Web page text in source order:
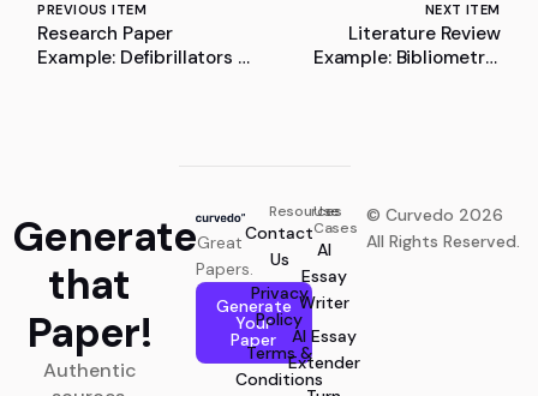
PREVIOUS ITEM
Research Paper
Example: Defibrillators –
NEXT ITEM
Literature Review
Example: Bibliometric
Generate
that
Paper!
Authentic
Great
Papers.
Generate
Your
Paper
Resources
Contact
Us
Privacy
Policy
Terms &
Conditions
Use
Cases
AI
Essay
Writer
AI Essay
Extender
© Curvedo 2026
All Rights Reserved.